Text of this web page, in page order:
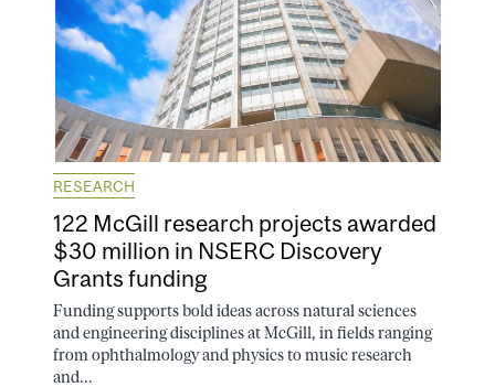
RESEARCH
122 McGill research projects awarded
$30 million in NSERC Discovery
Grants funding
Funding supports bold ideas across natural sciences
and engineering disciplines at McGill, in fields ranging
from ophthalmology and physics to music research
and...